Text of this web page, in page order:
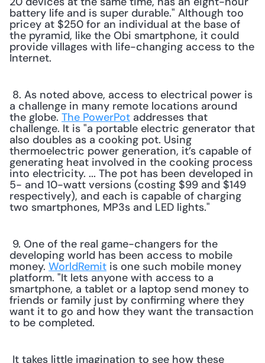
battery life and is super durable." Although too
pricey at $250 for an individual at the base of
the pyramid, like the Obi smartphone, it could
provide villages with life-changing access to the
Internet.
a challenge in many remote locations around
the globe. The PowerPot addresses that
challenge. It is "a portable electric generator that
also doubles as a cooking pot. Using
thermoelectric power generation, it’s capable of
generating heat involved in the cooking process
into electricity. ... The pot has been developed in
5- and 10-watt versions (costing $99 and $149
respectively), and each is capable of charging
two smartphones, MP3s and LED lights."
developing world has been access to mobile
money. WorldRemit is one such mobile money
platform. "It lets anyone with access to a
smartphone, a tablet or a laptop send money to
friends or family just by confirming where they
want it to go and how they want the transaction
to be completed.